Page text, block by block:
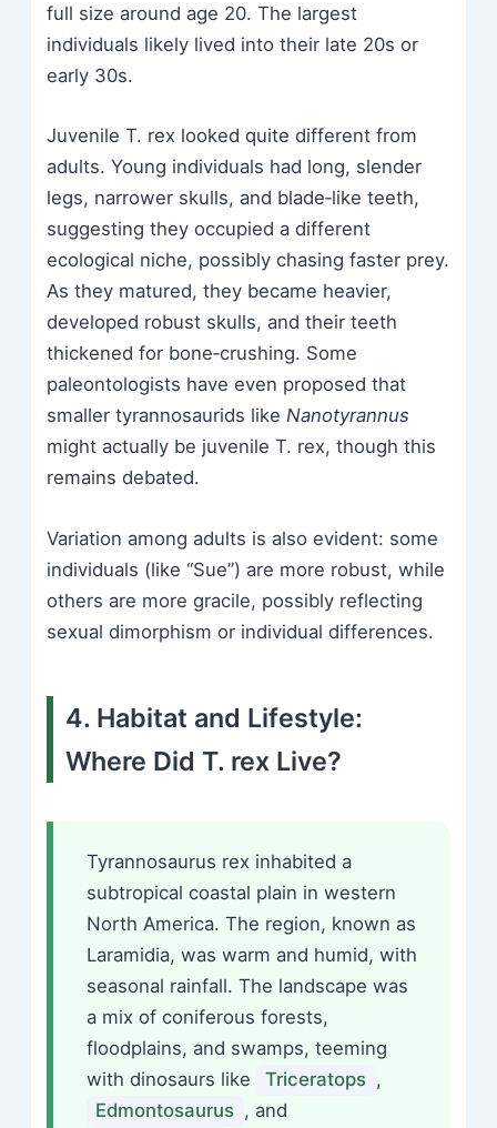
full size around age 20. The largest
individuals likely lived into their late 20s or
early 30s.
Juvenile T. rex looked quite different from
adults. Young individuals had long, slender
legs, narrower skulls, and blade‑like teeth,
suggesting they occupied a different
ecological niche, possibly chasing faster prey.
As they matured, they became heavier,
developed robust skulls, and their teeth
thickened for bone‑crushing. Some
paleontologists have even proposed that
smaller tyrannosaurids likeNanotyrannus
might actually be juvenile T. rex, though this
remains debated.
Variation among adults is also evident: some
individuals (like “Sue”) are more robust, while
others are more gracile, possibly reflecting
sexual dimorphism or individual differences.
4. Habitat and Lifestyle:
Where Did T. rex Live?
Tyrannosaurus rex inhabited a
subtropical coastal plain in western
North America. The region, known as
Laramidia, was warm and humid, with
seasonal rainfall. The landscape was
a mix of coniferous forests,
floodplains, and swamps, teeming
with dinosaurs like
Triceratops ,
Edmontosaurus , and